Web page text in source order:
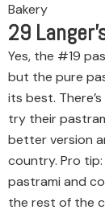
Bakery
29
Yes, the #19
but the pure
its best.
try their
better version
country. Pro
pastrami and
the rest of the